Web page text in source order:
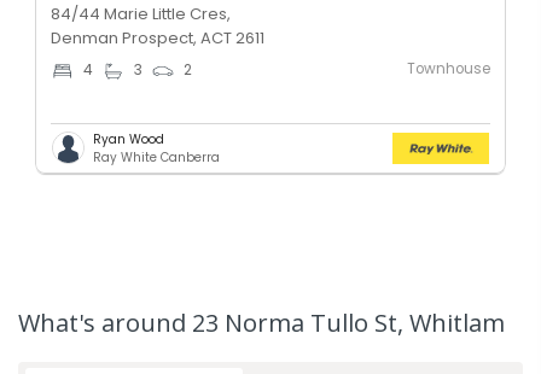
84/44 Marie Little Cres,
Denman Prospect, ACT 2611
4 3 2 Townhouse
Ryan Wood
Ray White Canberra
What's around 23 Norma Tullo St, Whitlam